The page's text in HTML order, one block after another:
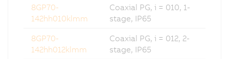
8GP70-
142hh010klmm
Coaxial PG, i = 010, 1-
stage, IP65
8GP70-
142hh012klmm
Coaxial PG, i = 012, 2-
stage, IP65